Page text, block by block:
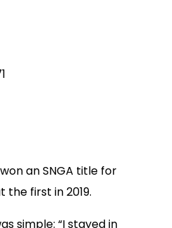
an SNGA title for
first in 2019.
simple: “I stayed in